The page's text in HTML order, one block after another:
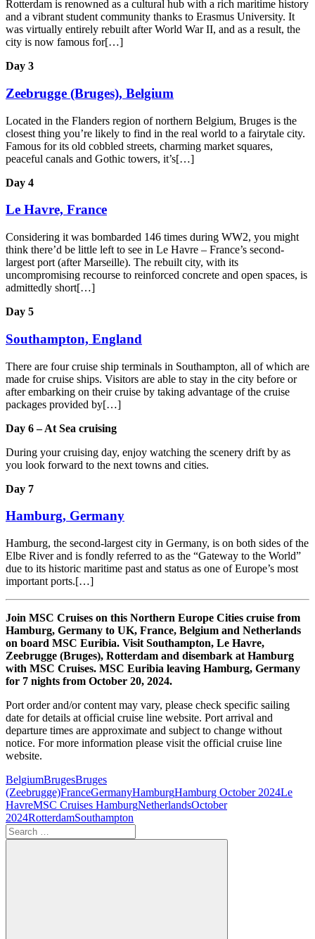
Rotterdam is renowned as a cultural hub with a rich maritime history
and a vibrant student community thanks to Erasmus University. It
was virtually entirely rebuilt after World War II, and as a result, the
city is now famous for[…]
Day 3
Zeebrugge (Bruges), Belgium
Located in the Flanders region of northern Belgium, Bruges is the
closest thing you’re likely to find in the real world to a fairytale city.
Famous for its old cobbled streets, charming market squares,
peaceful canals and Gothic towers, it’s[…]
Day 4
Le Havre, France
Considering it was bombarded 146 times during WW2, you might
think there’d be little left to see in Le Havre – France’s second-
largest port (after Marseille). The rebuilt city, with its
uncompromising recourse to reinforced concrete and open spaces, is
admittedly short[…]
Day 5
Southampton, England
There are four cruise ship terminals in Southampton, all of which are
made for cruise ships. Visitors are able to stay in the city before or
after embarking on their cruise by taking advantage of the cruise
packages provided by[…]
Day 6 – At Sea cruising
During your cruising day, enjoy watching the scenery drift by as
you look forward to the next towns and cities.
Day 7
Hamburg, Germany
Hamburg, the second-largest city in Germany, is on both sides of the
Elbe River and is fondly referred to as the “Gateway to the World”
due to its historic maritime past and status as one of Europe’s most
important ports.[…]
Join MSC Cruises on this Northern Europe Cities cruise from
Hamburg, Germany to UK, France, Belgium and Netherlands
on board MSC Euribia. Visit Southampton, Le Havre,
Zeebrugge (Bruges), Rotterdam and disembark at Hamburg
with MSC Cruises. MSC Euribia leaving Hamburg, Germany
for 7 nights from October 20, 2024.
Port order and/or content may vary, please check specific sailing
date for details at official cruise line website. Port arrival and
departure times are approximate and subject to change without
notice. For more information please visit the official cruise line
website.
BelgiumBrugesBruges
(Zeebrugge)FranceGermanyHamburgHamburg October 2024Le
HavreMSC Cruises HamburgNetherlandsOctober
2024RotterdamSouthampton
Search
for: